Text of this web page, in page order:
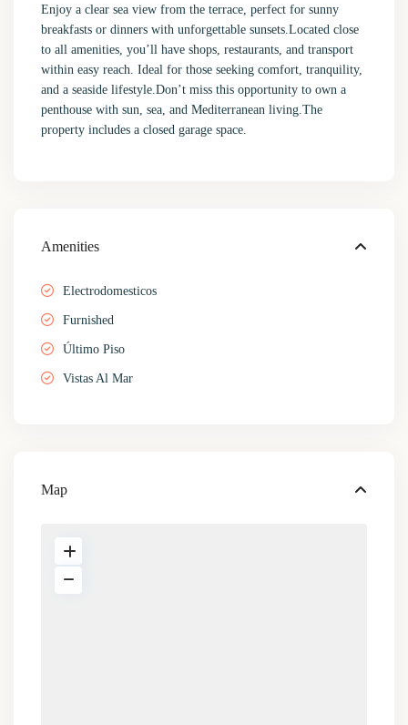
Enjoy a clear sea view from the terrace, perfect for sunny
breakfasts or dinners with unforgettable sunsets.Located close
to all amenities, you’ll have shops, restaurants, and transport
within easy reach. Ideal for those seeking comfort, tranquility,
and a seaside lifestyle.Don’t miss this opportunity to own a
penthouse with sun, sea, and Mediterranean living.The
property includes a closed garage space.
Amenities
Electrodomesticos
Furnished
Último Piso
Vistas Al Mar
Map